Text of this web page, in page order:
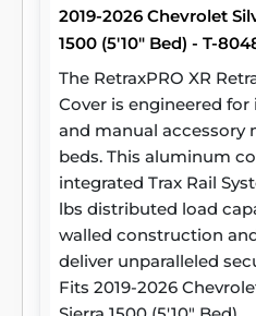
2019-2026 Chevrolet
1500 (5'10" Bed) - T-
The RetraxPRO XR
Cover is engineered
and manual accessory
beds. This aluminum
integrated Trax Rail
lbs distributed load
walled construction
deliver unparalleled
Fits 2019-2026